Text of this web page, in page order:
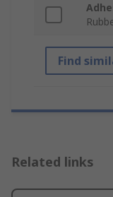
Find
Related links